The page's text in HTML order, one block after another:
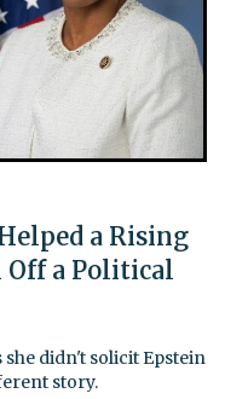
a Rising
a Political
she didn't solicit Epstein
story.